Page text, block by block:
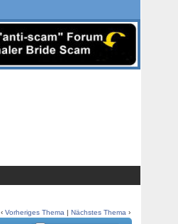
‹Vorheriges Thema |Nächstes Thema ›